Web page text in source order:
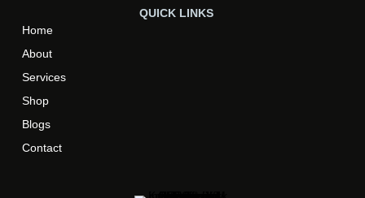
QUICK LINKS
Home
About
Services
Shop
Blogs
Contact